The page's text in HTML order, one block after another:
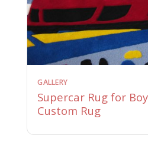
GALLERY
Supercar Rug for
Custom Rug